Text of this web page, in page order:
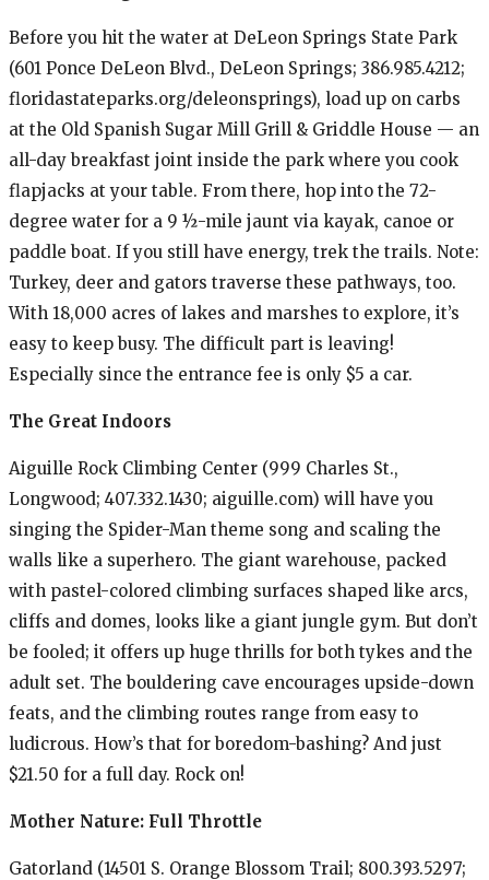
Before you hit the water at DeLeon Springs State Park
(601 Ponce DeLeon Blvd., DeLeon Springs; 386.985.4212;
floridastateparks.org/deleonsprings), load up on carbs
at the Old Spanish Sugar Mill Grill & Griddle House — an
all-day breakfast joint inside the park where you cook
flapjacks at your table. From there, hop into the 72-
degree water for a 9 ½-mile jaunt via kayak, canoe or
paddle boat. If you still have energy, trek the trails. Note:
Turkey, deer and gators traverse these pathways, too.
With 18,000 acres of lakes and marshes to explore, it’s
easy to keep busy. The difficult part is leaving!
Especially since the entrance fee is only $5 a car.
The Great Indoors
Aiguille Rock Climbing Center (999 Charles St.,
Longwood; 407.332.1430; aiguille.com) will have you
singing the Spider-Man theme song and scaling the
walls like a superhero. The giant warehouse, packed
with pastel-colored climbing surfaces shaped like arcs,
cliffs and domes, looks like a giant jungle gym. But don’t
be fooled; it offers up huge thrills for both tykes and the
adult set. The bouldering cave encourages upside-down
feats, and the climbing routes range from easy to
ludicrous. How’s that for boredom-bashing? And just
$21.50 for a full day. Rock on!
Mother Nature: Full Throttle
Gatorland (14501 S. Orange Blossom Trail; 800.393.5297;